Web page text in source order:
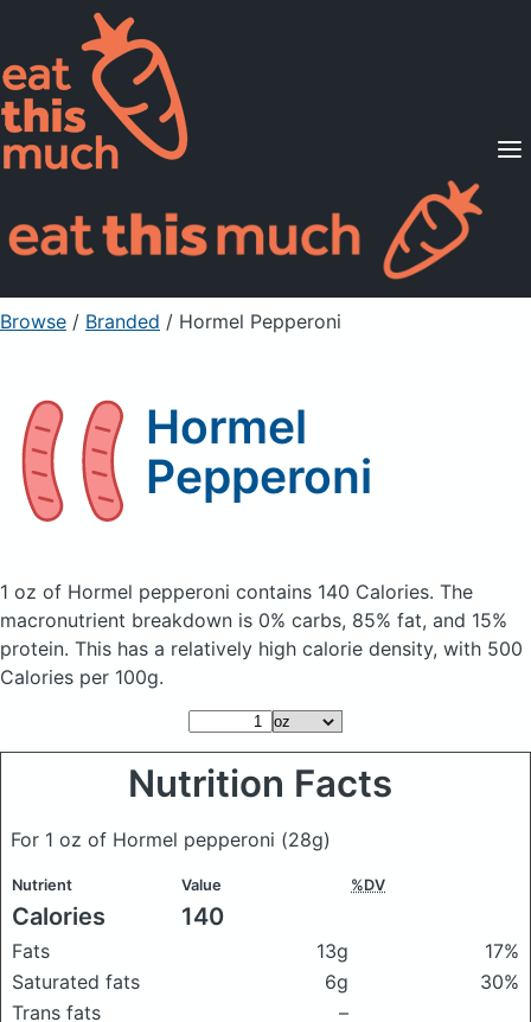
Supported Diets
Pricing
For Professionals
Sign Up Already a member? Sign in
Browse / Branded / Hormel Pepperoni
Hormel
Pepperoni
1 oz of Hormel pepperoni contains 140 Calories. The
macronutrient breakdown is 0% carbs, 85% fat, and 15%
protein. This has a relatively high calorie density, with 500
Calories per 100g.
Nutrition Facts
For 1 oz of Hormel pepperoni (28g)
Nutrient Value %DV
Calories 140
Fats 13g
17%
Saturated fats
6g
30%
Trans fats
–